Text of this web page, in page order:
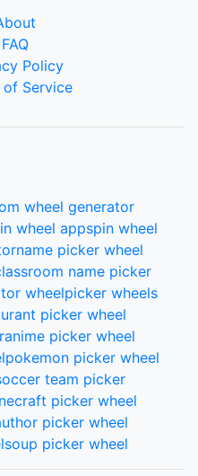
FAQ
Policy
of Service
wheel generator
wheel appspin wheel
name picker wheel
name picker
wheelpicker wheels
picker wheel
anime picker wheel
pokemon picker wheel
team picker
picker wheel
picker wheel
soup picker wheel